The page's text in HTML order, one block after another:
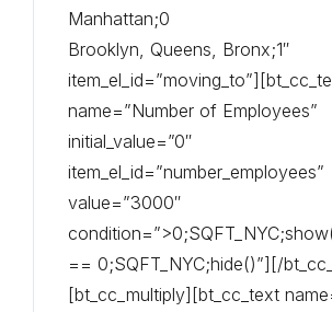
Manhattan;0
Brooklyn, Queens, Bronx;1″
name=”Number of Employees”
initial_value=”0″
item_el_id=”number_employees”
value=”3000″
== 0;SQFT_NYC;hide()”][/
[bt_cc_multiply][bt_cc_text